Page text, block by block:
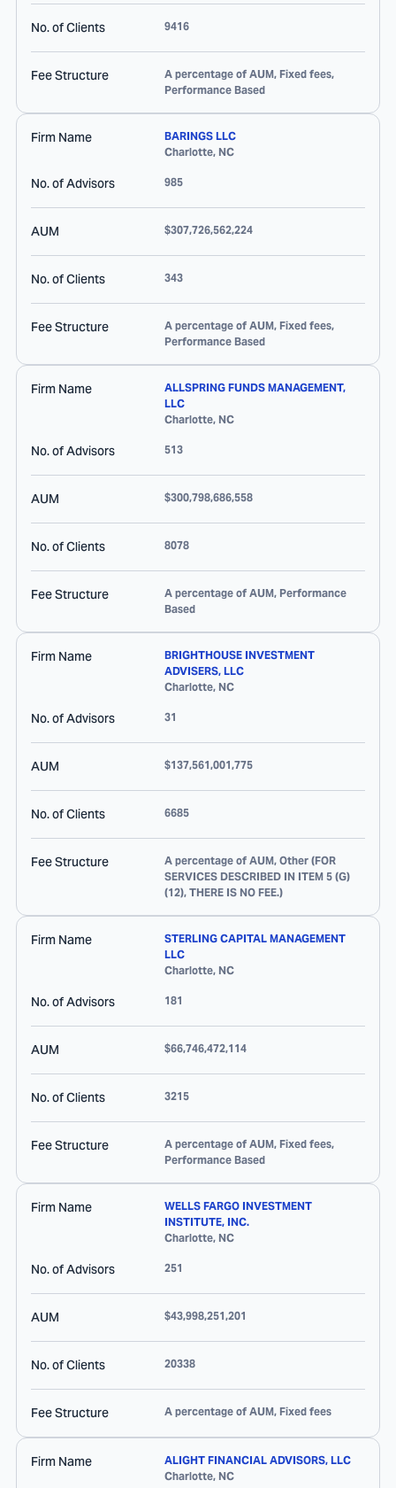
No. of Clients 9416
Fee Structure
A percentage of AUM, Fixed fees,
Performance Based
Firm Name
BARINGS LLC
Charlotte, NC
No. of Advisors 985
AUM $307,726,562,224
No. of Clients 343
Fee Structure
A percentage of AUM, Fixed fees,
Performance Based
Firm Name
ALLSPRING FUNDS MANAGEMENT,
LLC
Charlotte, NC
No. of Advisors 513
AUM $300,798,686,558
No. of Clients 8078
Fee Structure
A percentage of AUM, Performance
Based
Firm Name
BRIGHTHOUSE INVESTMENT
ADVISERS, LLC
Charlotte, NC
No. of Advisors 31
AUM $137,561,001,775
No. of Clients 6685
Fee Structure
A percentage of AUM, Other (FOR
SERVICES DESCRIBED IN ITEM 5 (G)
(12), THERE IS NO FEE.)
Firm Name
STERLING CAPITAL MANAGEMENT
LLC
Charlotte, NC
No. of Advisors 181
AUM $66,746,472,114
No. of Clients 3215
Fee Structure
A percentage of AUM, Fixed fees,
Performance Based
Firm Name
WELLS FARGO INVESTMENT
INSTITUTE, INC.
Charlotte, NC
No. of Advisors 251
AUM $43,998,251,201
No. of Clients 20338
Fee Structure A percentage of AUM, Fixed fees
Firm Name
ALIGHT FINANCIAL ADVISORS, LLC
Charlotte, NC